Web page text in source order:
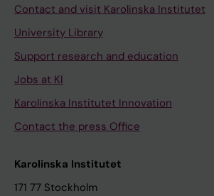
Contact and visit Karolinska Institutet
University Library
Support research and education
Jobs at KI
Karolinska Institutet Innovation
Contact the press Office
Karolinska Institutet
171 77 Stockholm